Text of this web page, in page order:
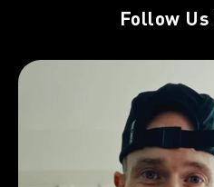
Follow Us